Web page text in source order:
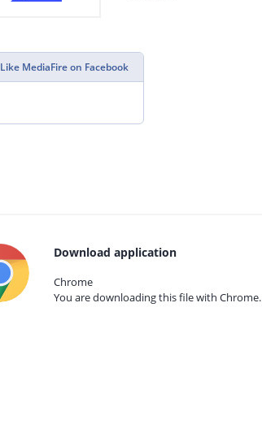
Like MediaFire on Facebook
Download application
Chrome
You are downloading this file with Chrome.